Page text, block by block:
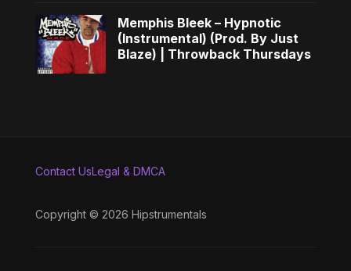
Memphis Bleek – Hypnotic
(Instrumental) (Prod. By Just
Blaze) | Throwback Thursdays
Contact UsLegal & DMCA
Copyright © 2026 Hipstrumentals